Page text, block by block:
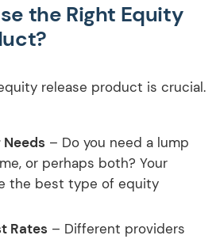
the Right Equity
release product is crucial.
– Do you need a lump
or perhaps both? Your
the best type of equity
Rates – Different providers